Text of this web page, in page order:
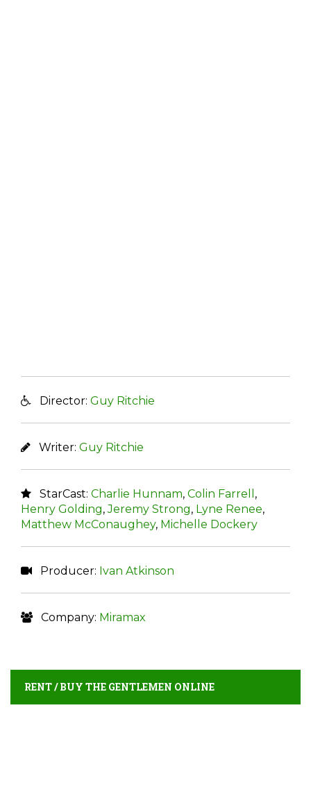
Director: Guy Ritchie
Writer: Guy Ritchie
StarCast: Charlie Hunnam, Colin Farrell ,
Henry Golding,Jeremy Strong, Lyne Renee,
Matthew McConaughey, Michelle Dockery
Producer: Ivan Atkinson
Company: Miramax
RENT / BUY THE GENTLEMEN ONLINE